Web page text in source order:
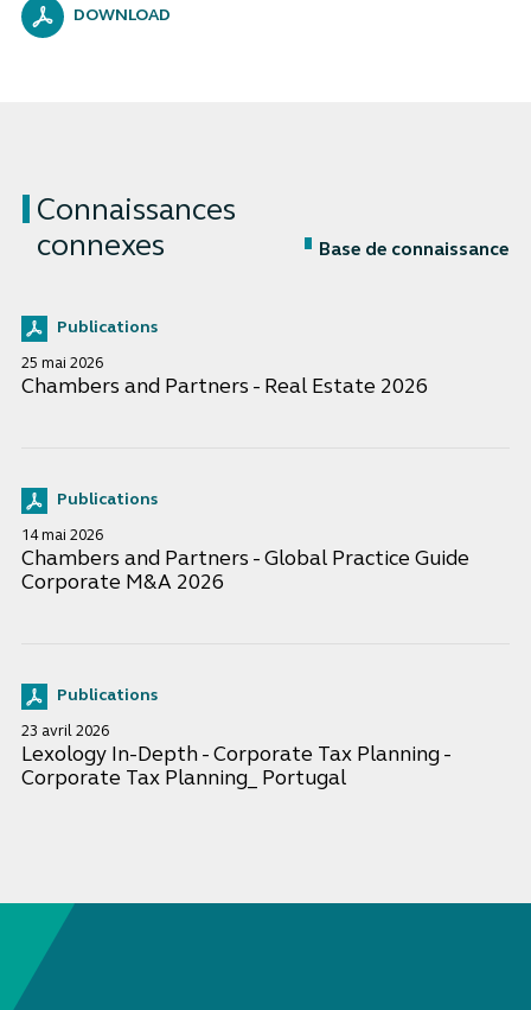
DOWNLOAD
Connaissances
connexes
Base de connaissance
Publications
25 mai 2026
Chambers and Partners - Real Estate 2026
Publications
14 mai 2026
Chambers and Partners - Global Practice Guide
Corporate M&A 2026
Publications
23 avril 2026
Lexology In-Depth - Corporate Tax Planning -
Corporate Tax Planning_ Portugal